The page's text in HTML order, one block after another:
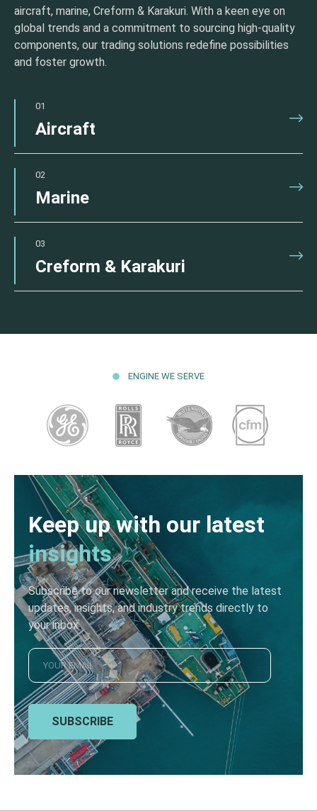
aircraft, marine, Creform & Karakuri. With a keen eye on
global trends and a commitment to sourcing high-quality
components, our trading solutions redefine possibilities
and foster growth.
01
Aircraft
02
Marine
03
Creform & Karakuri
ENGINE WE SERVE
Keep up with our latest
insights
Subscribe to our newsletter and receive the latest
updates, insights, and industry trends directly to
your inbox
SUBSCRIBE